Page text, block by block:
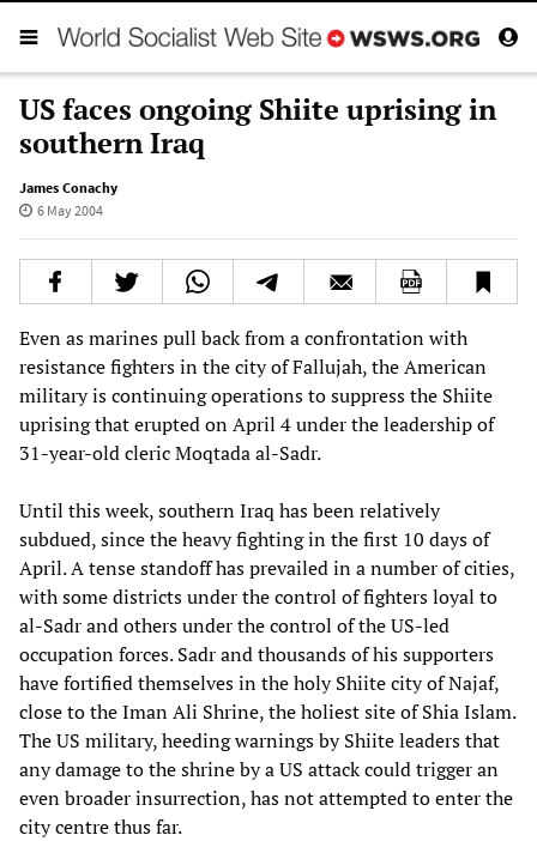
US faces ongoing Shiite uprising in
southern Iraq
James Conachy
6 May 2004
Even as marines pull back from a confrontation with
resistance fighters in the city of Fallujah, the American
military is continuing operations to suppress the Shiite
uprising that erupted on April 4 under the leadership of
31-year-old cleric Moqtada al-Sadr.
Until this week, southern Iraq has been relatively
subdued, since the heavy fighting in the first 10 days of
April. A tense standoff has prevailed in a number of cities,
with some districts under the control of fighters loyal to
al-Sadr and others under the control of the US-led
occupation forces. Sadr and thousands of his supporters
have fortified themselves in the holy Shiite city of Najaf,
close to the Iman Ali Shrine, the holiest site of Shia Islam.
The US military, heeding warnings by Shiite leaders that
any damage to the shrine by a US attack could trigger an
even broader insurrection, has not attempted to enter the
city centre thus far.